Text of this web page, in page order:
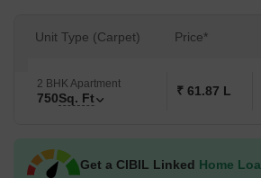
Unit Type (Carpet) Price*
2 BHK Apartment
750Sq. Ft ₹ 61.87 L
Get a CIBIL Linked Home